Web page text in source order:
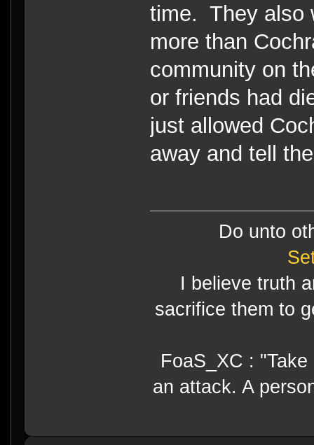
time. They also
more than
community on
or friends had
just allowed
away and tell
Do unto
I believe truth
sacrifice them to
FoaS_XC :
an attack. A